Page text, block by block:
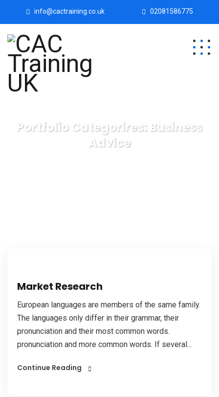
info@cactraining.co.uk 02081586775
Portfolio Categorires: Business
Advice
Market Research
European languages are members of the same family.
The languages only differ in their grammar, their
pronunciation and their most common words.
pronunciation and more common words. If several...
Continue Reading